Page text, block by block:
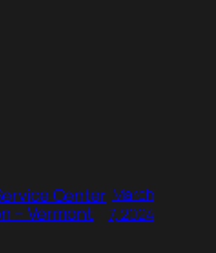
Center
– Vermont
March
7, 2024